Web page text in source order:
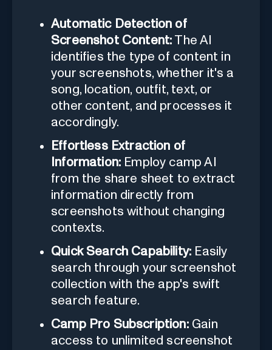
Automatic Detection of
Screenshot Content: The AI
identifies the type of content in
your screenshots, whether it's a
song, location, outfit, text, or
other content, and processes it
accordingly.
Effortless Extraction of
Information: Employ camp AI
from the share sheet to extract
information directly from
screenshots without changing
contexts.
Quick Search Capability: Easily
search through your screenshot
collection with the app's swift
search feature.
Camp Pro Subscription:Gain
access to unlimited screenshot